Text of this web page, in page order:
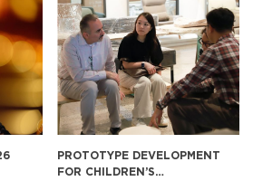
PROTOTYPE DEVELOPMENT
FOR CHILDREN’S